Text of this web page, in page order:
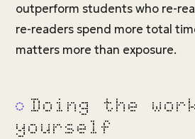
outperform students who re-
re-readers spend more total
matters more than exposure.
Doing the
yourself